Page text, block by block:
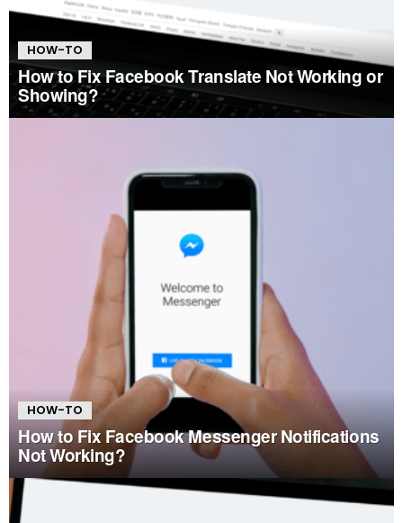
HOW-TO
How to Fix Facebook Translate Not Working or
Showing?
HOW-TO
How to Fix Facebook Messenger Notifications
Not Working?